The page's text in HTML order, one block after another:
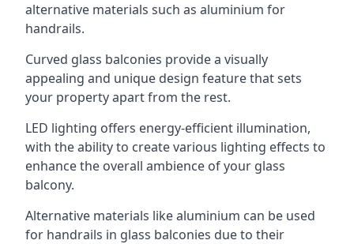
alternative materials such as aluminium for
handrails.
Curved glass balconies provide a visually
appealing and unique design feature that sets
your property apart from the rest.
LED lighting offers energy-efficient illumination,
with the ability to create various lighting effects to
enhance the overall ambience of your glass
balcony.
Alternative materials like aluminium can be used
for handrails in glass balconies due to their